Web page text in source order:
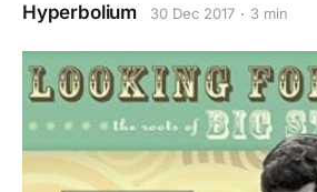
Hyperbolium 30 Dec 2017 3 min